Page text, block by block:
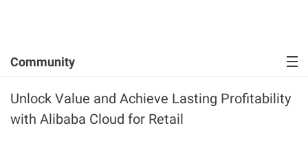
Community
Unlock Value and Achieve Lasting Profitability
with Alibaba Cloud for Retail